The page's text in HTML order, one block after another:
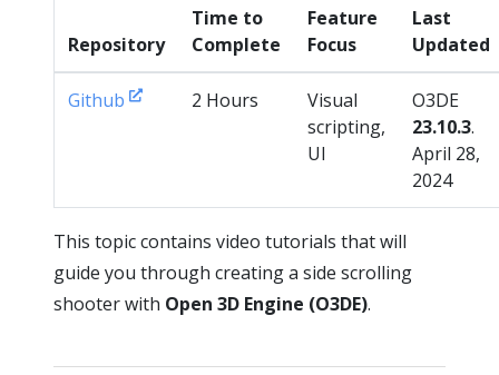
Repository
Time to
Complete
Feature
Focus
Last
Updated
Github 2 Hours
Visual
scripting,
UI
O3DE
23.10.3.
April 28,
2024
This topic contains video tutorials that will
guide you through creating a side scrolling
shooter with Open 3D Engine (O3DE).